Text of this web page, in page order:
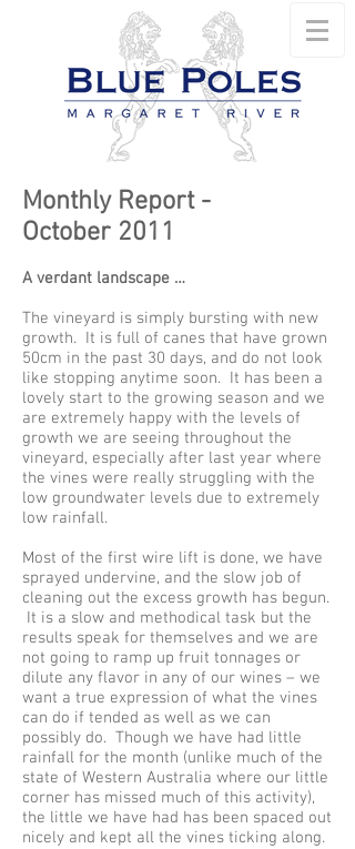
Monthly Report -
October 2011
A verdant landscape …
The vineyard is simply bursting with new
growth. It is full of canes that have grown
50cm in the past 30 days, and do not look
like stopping anytime soon. It has been a
lovely start to the growing season and we
are extremely happy with the levels of
growth we are seeing throughout the
vineyard, especially after last year where
the vines were really struggling with the
low groundwater levels due to extremely
low rainfall.
Most of the first wire lift is done, we have
sprayed undervine, and the slow job of
cleaning out the excess growth has begun.
It is a slow and methodical task but the
results speak for themselves and we are
not going to ramp up fruit tonnages or
dilute any flavor in any of our wines – we
want a true expression of what the vines
can do if tended as well as we can
possibly do. Though we have had little
rainfall for the month (unlike much of the
state of Western Australia where our little
corner has missed much of this activity),
the little we have had has been spaced out
nicely and kept all the vines ticking along.